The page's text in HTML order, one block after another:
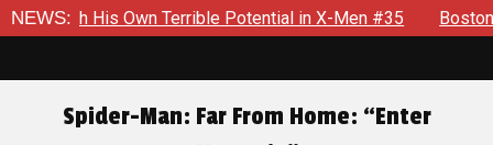
NEWS:
Terrible Potential in X-Men #35 Boston Brand Will
Spider-Man: Far From Home: “Enter